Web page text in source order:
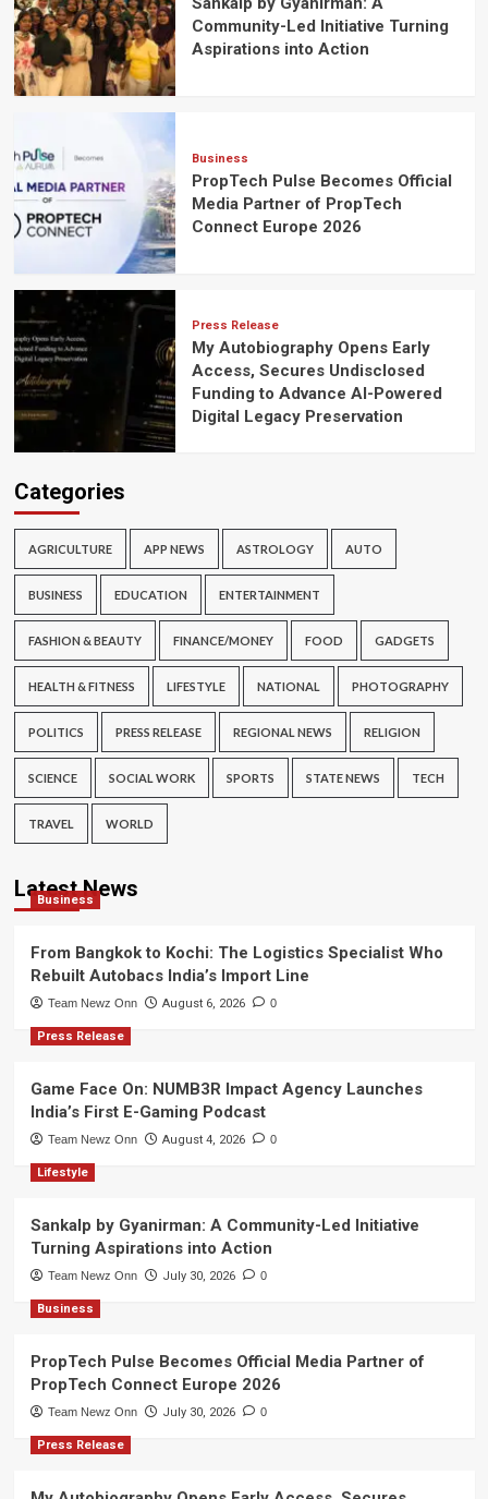
Community-Led Initiative Turning
Aspirations into Action
Business
PropTech Pulse Becomes Official
Media Partner of PropTech
Connect Europe 2026
Press Release
My Autobiography Opens Early
Access, Secures Undisclosed
Funding to Advance AI-Powered
Digital Legacy Preservation
Categories
AGRICULTURE APP NEWS ASTROLOGY AUTO
BUSINESS EDUCATION ENTERTAINMENT
FASHION & BEAUTY FINANCE/MONEY FOOD GADGETS
HEALTH & FITNESS LIFESTYLE NATIONAL PHOTOGRAPHY
POLITICS PRESS RELEASE REGIONAL NEWS RELIGION
SCIENCE SOCIAL WORK SPORTS STATE NEWS TECH
TRAVEL WORLD
Latest News
Business
From Bangkok to Kochi: The Logistics Specialist Who
Rebuilt Autobacs India’s Import Line
Team Newz Onn August 6, 2026 0
Press Release
Game Face On: NUMB3R Impact Agency Launches
India’s First E-Gaming Podcast
Team Newz Onn August 4, 2026 0
Lifestyle
Sankalp by Gyanirman: A Community-Led Initiative
Turning Aspirations into Action
Team Newz Onn July 30, 2026 0
Business
PropTech Pulse Becomes Official Media Partner of
PropTech Connect Europe 2026
Team Newz Onn July 30, 2026 0
Press Release